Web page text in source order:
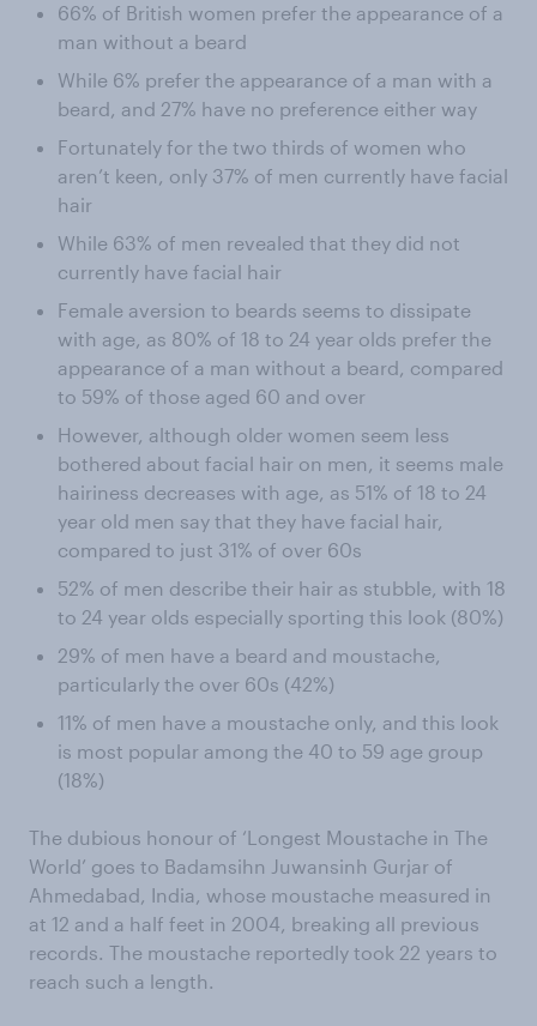
66% of British women prefer the appearance of a
man without a beard
While 6% prefer the appearance of a man with a
beard, and 27% have no preference either way
Fortunately for the two thirds of women who
aren’t keen, only 37% of men currently have facial
hair
While 63% of men revealed that they did not
currently have facial hair
Female aversion to beards seems to dissipate
with age, as 80% of 18 to 24 year olds prefer the
appearance of a man without a beard, compared
to 59% of those aged 60 and over
However, although older women seem less
bothered about facial hair on men, it seems male
hairiness decreases with age, as 51% of 18 to 24
year old men say that they have facial hair,
compared to just 31% of over 60s
52% of men describe their hair as stubble, with 18
to 24 year olds especially sporting this look (80%)
29% of men have a beard and moustache,
particularly the over 60s (42%)
11% of men have a moustache only, and this look
is most popular among the 40 to 59 age group
(18%)
The dubious honour of ‘Longest Moustache in The
World’ goes to Badamsihn Juwansinh Gurjar of
Ahmedabad, India, whose moustache measured in
at 12 and a half feet in 2004, breaking all previous
records. The moustache reportedly took 22 years to
reach such a length.